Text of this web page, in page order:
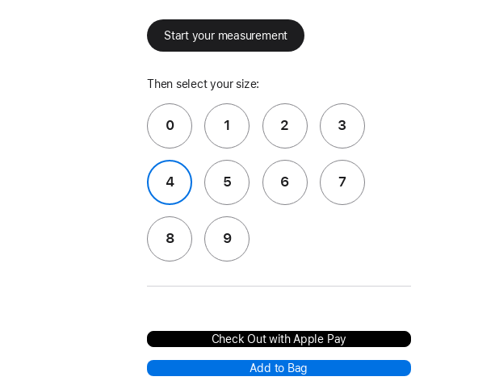
Start your measurement
Then select your size:
0 1 2 3
4 5 6 7
8 9
Check Out with Apple Pay
Add to Bag